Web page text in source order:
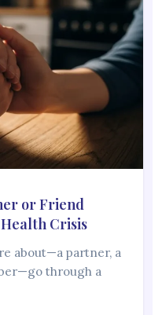
or Friend
Crisis
about—a partner, a
through a